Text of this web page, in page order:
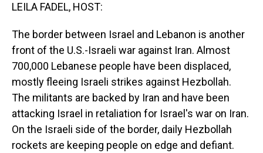
LEILA FADEL, HOST:
The border between Israel and Lebanon is another
front of the U.S.-Israeli war against Iran. Almost
700,000 Lebanese people have been displaced,
mostly fleeing Israeli strikes against Hezbollah.
The militants are backed by Iran and have been
attacking Israel in retaliation for Israel's war on Iran.
On the Israeli side of the border, daily Hezbollah
rockets are keeping people on edge and defiant.